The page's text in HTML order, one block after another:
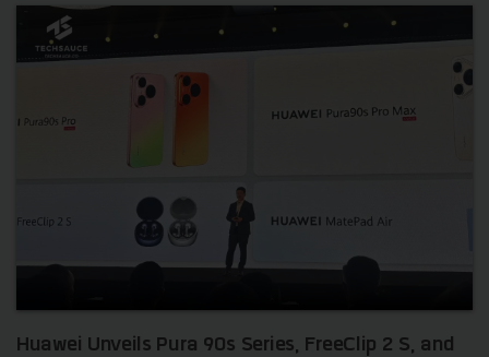
Huawei Unveils Pura 90s Series, FreeClip 2 S, and